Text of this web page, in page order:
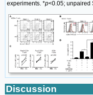
experiments. *p<0.05; unpaired
Discussion